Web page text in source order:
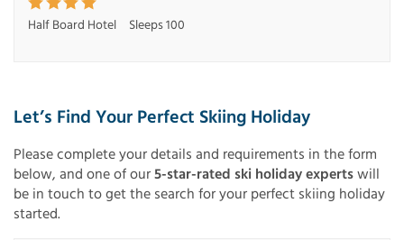
Half Board Hotel Sleeps 100
Let’s Find Your Perfect Skiing Holiday
Please complete your details and requirements in the form
below, and one of our5-star-rated ski holiday expertswill
be in touch to get the search for your perfect skiing holiday
started.